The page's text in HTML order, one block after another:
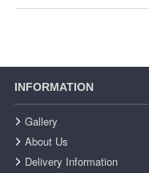
INFORMATION
Gallery
About Us
Delivery Information